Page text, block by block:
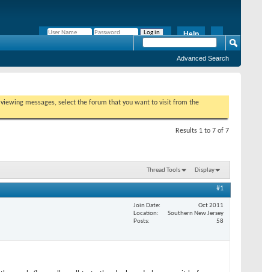
Help
Advanced Search
messages, select the forum that you want to visit from the
Results 1 to 7 of 7
Thread Tools Display
#1
Join Date
Oct 2011
Location
Southern New Jersey
Posts
58